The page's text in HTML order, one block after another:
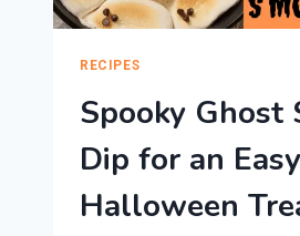
RECIPES
Spooky Ghost
Dip for an Easy
Halloween